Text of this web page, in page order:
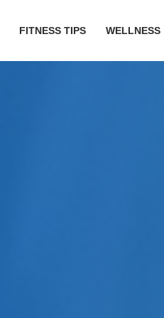
FITNESS TIPS WELLNESS